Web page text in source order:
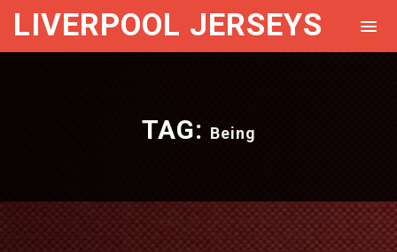
LIVERPOOL JERSEYS
TAG: Being